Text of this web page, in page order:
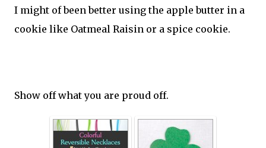
I might of been better using the apple butter in a
cookie like Oatmeal Raisin or a spice cookie.
Show off what you are proud off.